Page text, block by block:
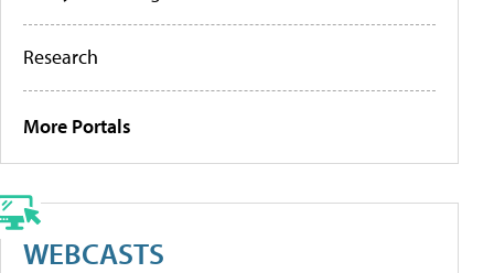
Research
More Portals
WEBCASTS